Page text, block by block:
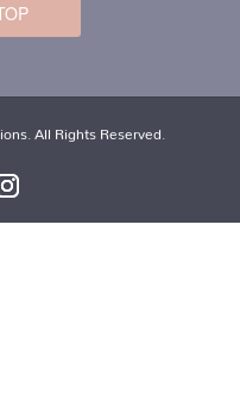
All Rights Reserved.